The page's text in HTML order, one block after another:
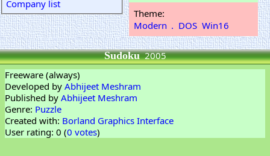
Company list
Theme:
Modern . DOS Win16
Sudoku2005
Freeware (always)
Developed by Abhijeet Meshram
Published by Abhijeet Meshram
Genre: Puzzle
Created with: Borland Graphics Interface
User rating: 0 (0 votes)